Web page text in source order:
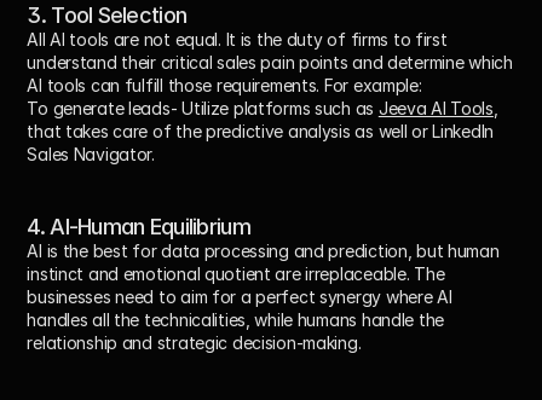
3. Tool Selection
All AI tools are not equal. It is the duty of firms to first
understand their critical sales pain points and determine which
AI tools can fulfill those requirements. For example:
To generate leads- Utilize platforms such as Jeeva AI Tools
that takes care of the predictive analysis as well or LinkedIn
Sales Navigator.
4. AI-Human Equilibrium
AI is the best for data processing and prediction, but human
instinct and emotional quotient are irreplaceable. The
businesses need to aim for a perfect synergy where AI
handles all the technicalities, while humans handle the
relationship and strategic decision-making.